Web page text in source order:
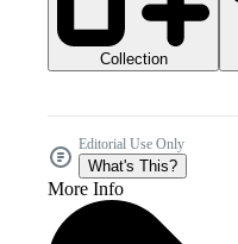
Collection
Editorial Use Only
What's This?
More Info